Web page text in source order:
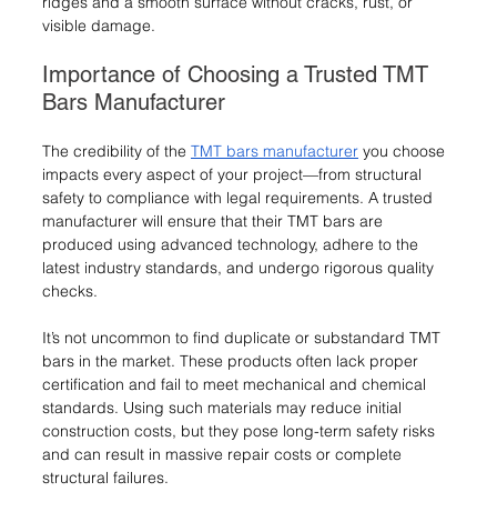
visible damage.
Importance of Choosing a Trusted TMT
Bars Manufacturer
The credibility of the TMT bars manufacturer you choose
impacts every aspect of your project—from structural
safety to compliance with legal requirements. A trusted
manufacturer will ensure that their TMT bars are
produced using advanced technology, adhere to the
latest industry standards, and undergo rigorous quality
checks.
It’s not uncommon to find duplicate or substandard TMT
bars in the market. These products often lack proper
certification and fail to meet mechanical and chemical
standards. Using such materials may reduce initial
construction costs, but they pose long-term safety risks
and can result in massive repair costs or complete
structural failures.